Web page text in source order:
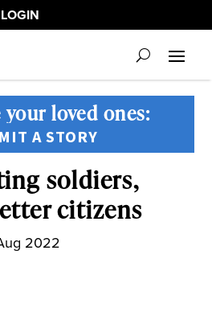
LOGIN
loved ones:
A STORY
soldiers,
citizens
2022